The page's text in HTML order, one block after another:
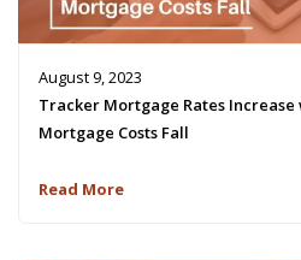
August 9, 2023
Tracker Mortgage Rates Increase
Mortgage Costs Fall
Read More